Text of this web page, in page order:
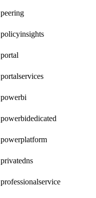
peering
policyinsights
portal
portalservices
powerbi
powerbidedicated
powerplatform
privatedns
professionalservice